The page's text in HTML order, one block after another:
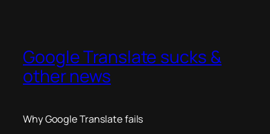
Google Translate sucks &
other news
Why Google Translate fails